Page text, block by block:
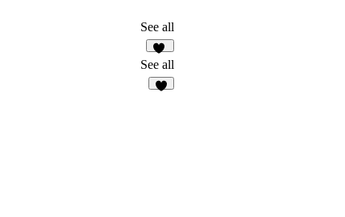
See all
40
See all